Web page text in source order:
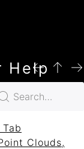
Help
Clouds,